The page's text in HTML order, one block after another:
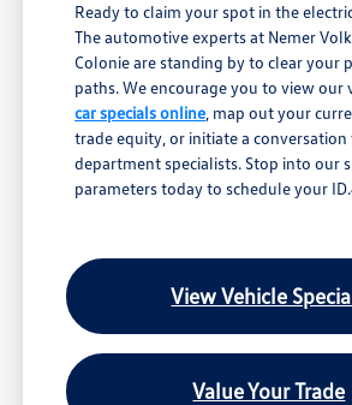
Ready to claim your spot in the
The automotive experts at Nemer
Colonie are standing by to clear your
paths. We encourage you to view our
car specials online , map out your
trade equity, or initiate a
department specialists. Stop into our
parameters today to schedule your
View Vehicle
Value Your Trade